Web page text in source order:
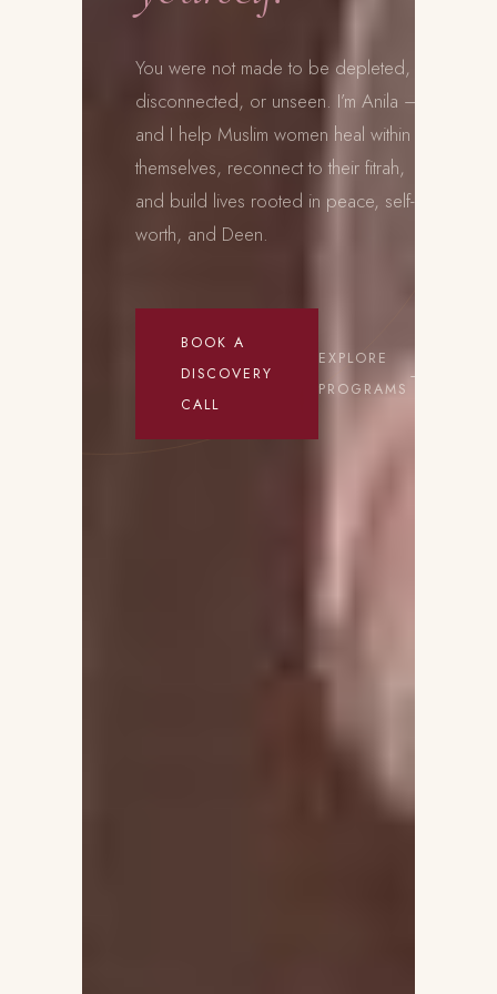
You were not made to be depleted,
disconnected, or unseen. I’m Anila —
and I help Muslim women heal within
themselves, reconnect to their fitrah,
and build lives rooted in peace, self-
worth, and Deen.
BOOK A
DISCOVERY
CALL
EXPLORE
PROGRAMS